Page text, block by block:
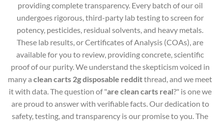
providing complete transparency. Every batch of our oil
undergoes rigorous, third-party lab testing to screen for
potency, pesticides, residual solvents, and heavy metals.
These lab results, or Certificates of Analysis (COAs), are
available for you to review, providing concrete, scientific
proof of our purity. We understand the skepticism voiced in
many a clean carts 2g disposable redditthread, and we meet
it with data. The question of "are clean carts real?" is one we
are proud to answer with verifiable facts. Our dedication to
safety, testing, and transparency is our promise to you. The